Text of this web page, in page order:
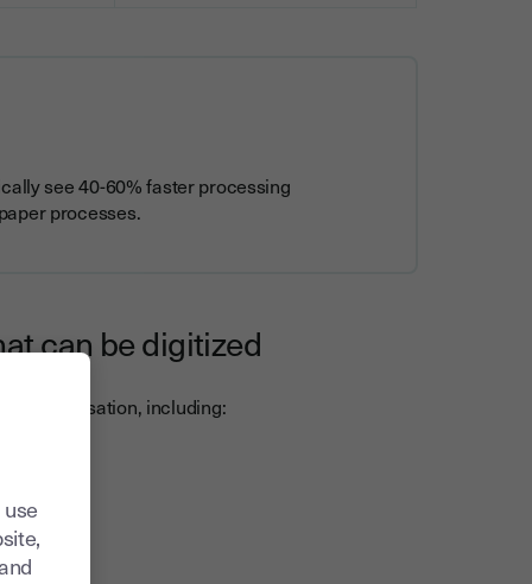
see 40-60% faster processing
processes.
can be digitized
digitisation, including: